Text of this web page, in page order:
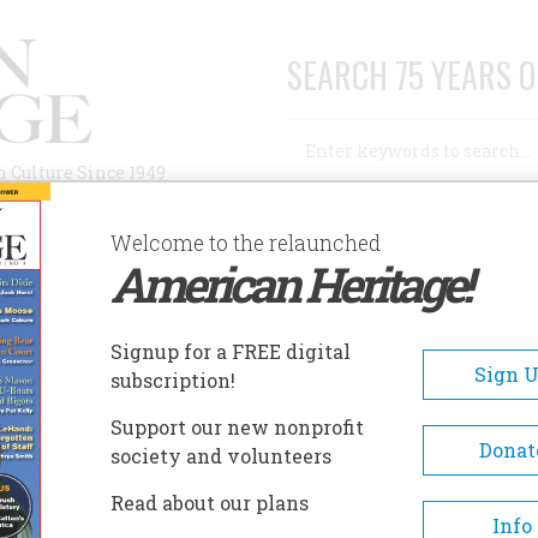
Since 1949
SEARCH 75 YEARS
AUTHORS HISTORIC SITES ABOUT
PARK AND COGSWELL TOWER
Park And Cogswell
Originally the site of an Indian
point used during the late-
Welcome to the relaunched
American Heritage!
Signup for a FREE digital
subscription!
Sign
Support our new nonprofit
society and volunteers
Read about our plans
Info